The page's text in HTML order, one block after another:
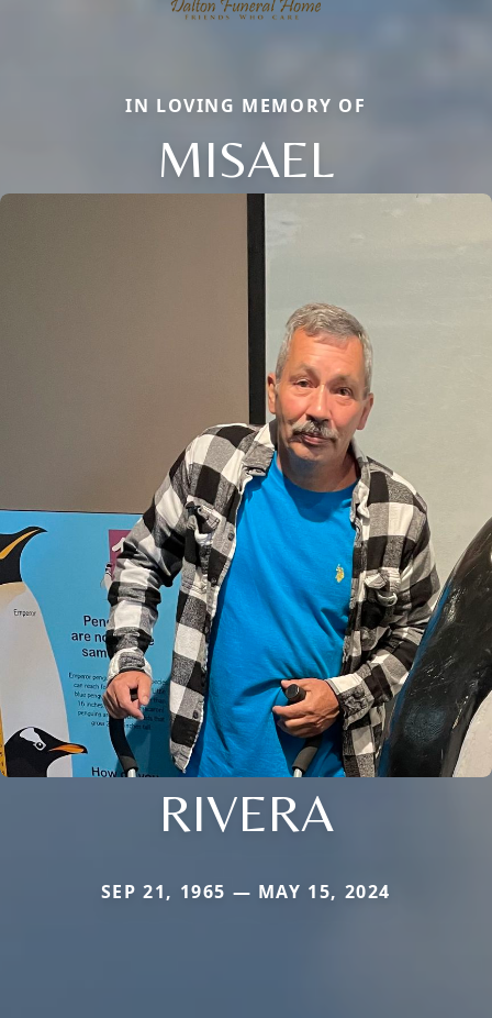
IN LOVING MEMORY OF
MISAEL
RIVERA
SEP 21, 1965 — MAY 15, 2024